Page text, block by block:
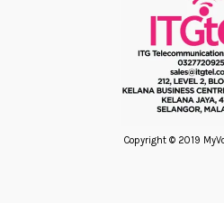
Copyright © 2019